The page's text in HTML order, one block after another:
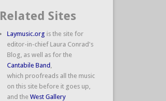
Related Sites
Laymusic.org is the site for
editor-in-chief Laura Conrad's
Blog, as well as for the
Cantabile Band
which proofreads all the music
on this site before it goes up,
and the West Gallery